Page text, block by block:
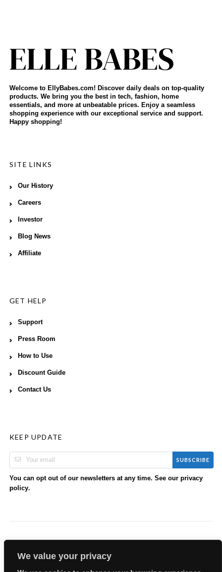
We value your privacy
Welcome to EllyBabes.com! Discover daily deals on top-quality
products. We bring you the best in tech, fashion, home
essentials, and more at unbeatable prices. Enjoy a seamless
shopping experience with our exceptional service and support.
Happy shopping!
SITE LINKS
Our History
Careers
Investor
Blog News
Affiliate
GET HELP
Support
Press Room
How to Use
Discount Guide
Contact Us
KEEP UPDATE
SUBSCRIBE
You can opt out of our newsletters at any time. See our privacy
policy.